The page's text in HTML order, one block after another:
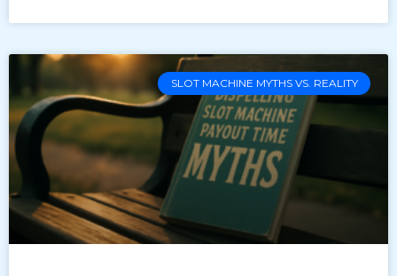
SLOT MACHINE MYTHS VS. REALITY